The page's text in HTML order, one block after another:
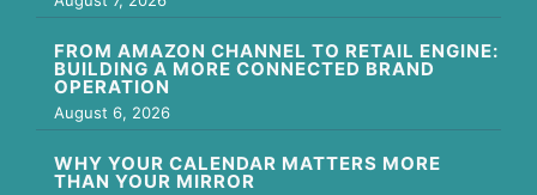
FROM AMAZON CHANNEL TO RETAIL ENGINE:
BUILDING A MORE CONNECTED BRAND
OPERATION
August 6, 2026
WHY YOUR CALENDAR MATTERS MORE
THAN YOUR MIRROR